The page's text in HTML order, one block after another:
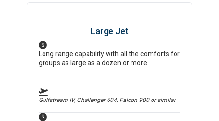
Large Jet
Long range capability with all the comforts for
groups as large as a dozen or more.
Gulfstream IV, Challenger 604, Falcon 900or similar